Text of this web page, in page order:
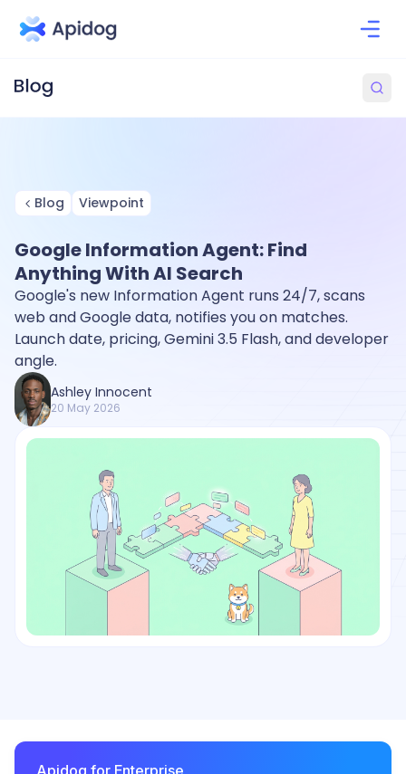
Blog Viewpoint
Google Information Agent: Find
Anything With AI Search
Google's new Information Agent runs 24/7, scans
web and Google data, notifies you on matches.
Launch date, pricing, Gemini 3.5 Flash, and developer
angle.
Ashley Innocent
20 May 2026
Apidog for Enterprise